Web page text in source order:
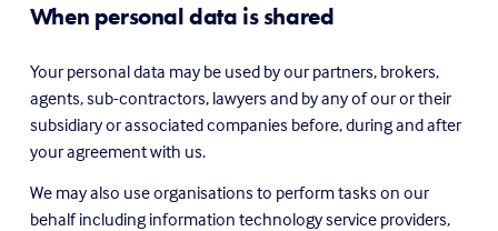
When personal data is shared
Your personal data may be used by our partners, brokers,
agents, sub-contractors, lawyers and by any of our or their
subsidiary or associated companies before, during and after
your agreement with us.
We may also use organisations to perform tasks on our
behalf including information technology service providers,